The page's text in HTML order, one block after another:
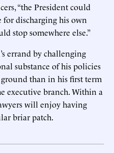
“the President could
discharging his own
stop somewhere else.”
errand by challenging
substance of his policies
than in his first term
executive branch. Within a
will enjoy having
briar patch.